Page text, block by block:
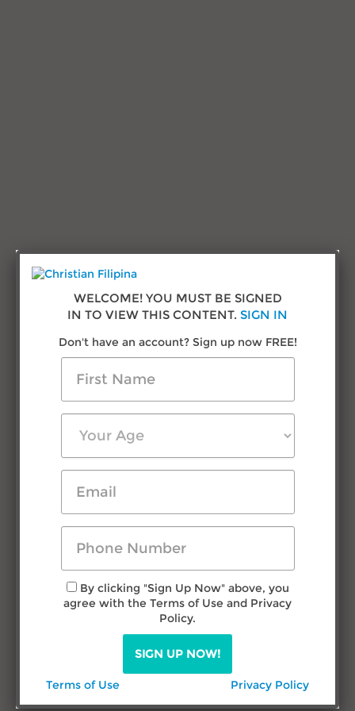
ChristianFilipina.com
About Us
Testimonials
Press Room
FAQs
Research & Advice
Filipino Courtship
Travel in Philippines
Dating Filipina Women
Call us
TODAY!
(432) 277-1777
WELCOME! YOU MUST BE SIGNED
IN TO VIEW THIS CONTENT. SIGN IN
Don't have an account? Sign up now FREE!
By clicking "Sign Up Now" above, you
agree with the Terms of Use and Privacy
Policy.
SIGN UP NOW!
Terms of Use Privacy Policy